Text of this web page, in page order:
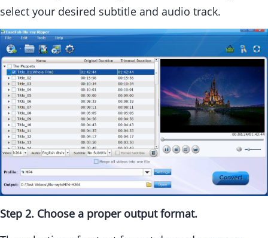
select your desired subtitle and audio track.
Step 2. Choose a proper output format.